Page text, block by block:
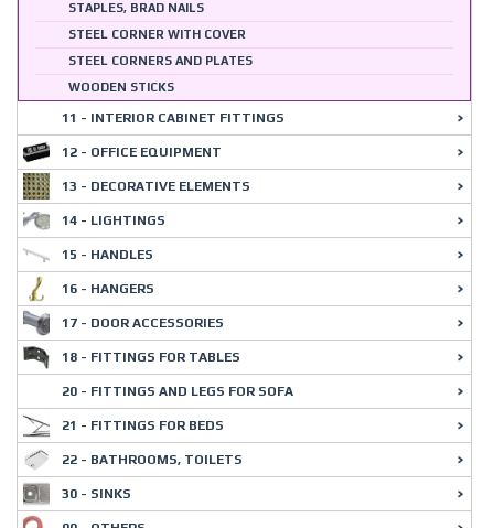
STAPLES, BRAD NAILS
STEEL CORNER WITH COVER
STEEL CORNERS AND PLATES
WOODEN STICKS
11 - INTERIOR CABINET FITTINGS
12 - OFFICE EQUIPMENT
13 - DECORATIVE ELEMENTS
14 - LIGHTINGS
15 - HANDLES
16 - HANGERS
17 - DOOR ACCESSORIES
18 - FITTINGS FOR TABLES
20 - FITTINGS AND LEGS FOR SOFA
21 - FITTINGS FOR BEDS
22 - BATHROOMS, TOILETS
30 - SINKS